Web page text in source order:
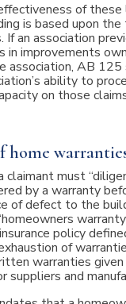
of
is based upon
an association
in improvements
association, AB
ability to
on those
home
claimant must
by a warranty
of defect to the
policy
of
warranties given
suppliers and